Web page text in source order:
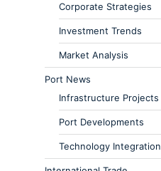
Corporate Strategies
Investment Trends
Market Analysis
Port News
Infrastructure Projects
Port Developments
Technology Integration